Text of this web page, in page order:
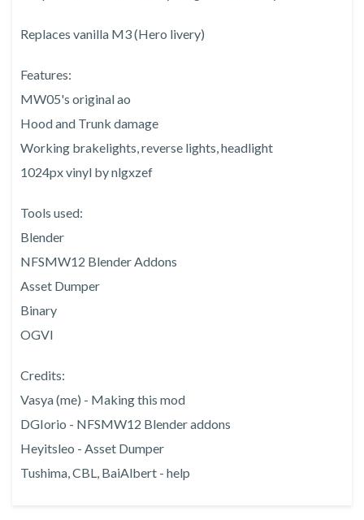
Replaces vanilla M3 (Hero livery)
Features:
MW05's original ao
Hood and Trunk damage
Working brakelights, reverse lights, headlight
1024px vinyl by nlgxzef
Tools used:
Blender
NFSMW12 Blender Addons
Asset Dumper
Binary
OGVI
Credits:
Vasya (me) - Making this mod
DGIorio - NFSMW12 Blender addons
Heyitsleo - Asset Dumper
Tushima, CBL, BaiAlbert - help